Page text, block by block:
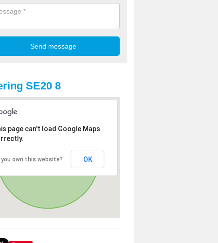
SE20 8
page can't load Google Maps
you own this website? OK